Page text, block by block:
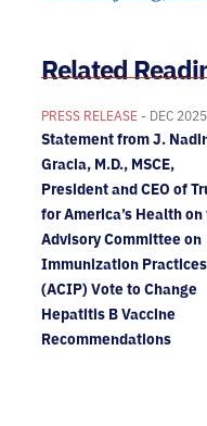
Related
PRESS RELEASE - DEC 2025
Statement from J.
Gracia, M.D., MSCE,
President and CEO of
for America’s Health on
Advisory Committee on
Immunization Practices
(ACIP) Vote to Change
Hepatitis B Vaccine
Recommendations